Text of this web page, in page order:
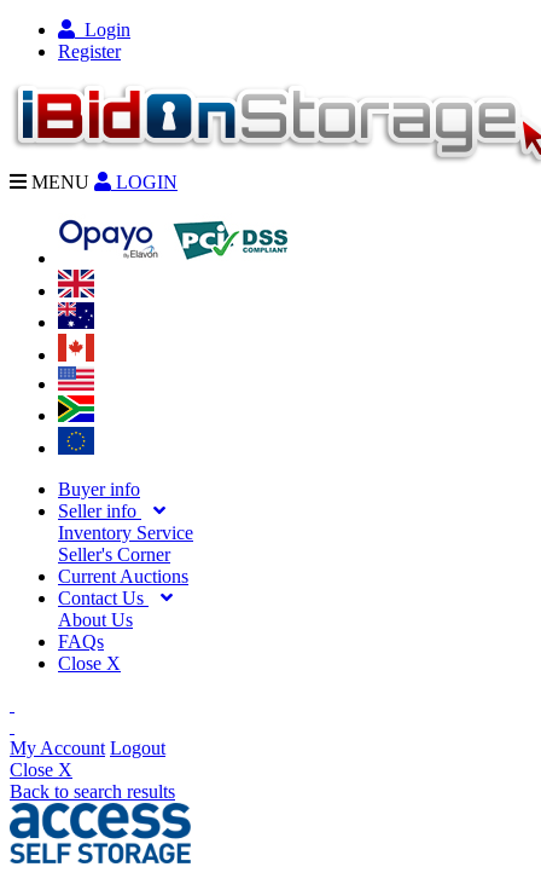
Login
Register
MENU LOGIN
Buyer info
Seller info
Inventory Service
Seller's Corner
Current Auctions
Contact Us
About Us
FAQs
Close X
My Account Logout
Close X
Back to search results